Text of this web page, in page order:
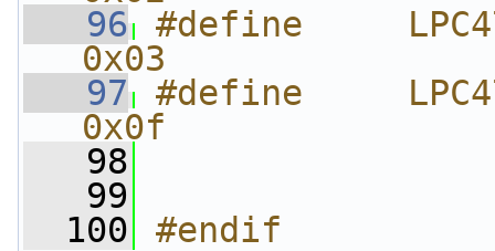
   96
#define
0x03
   97
#define
0x0f
   98
   99
  100
#endif